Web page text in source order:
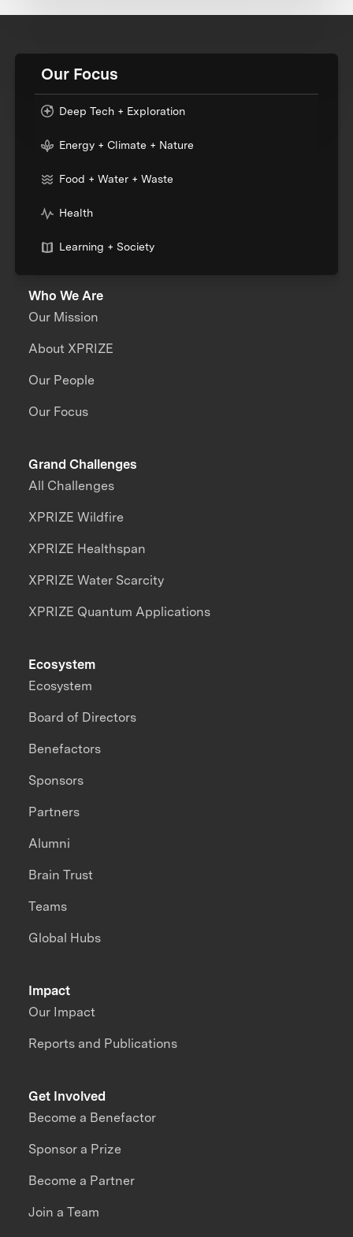
Our Focus
Deep Tech + Exploration
Energy + Climate + Nature
Food + Water + Waste
Health
Learning + Society
Who We Are
Our Mission
About XPRIZE
Our People
Our Focus
Grand Challenges
All Challenges
XPRIZE Wildfire
XPRIZE Healthspan
XPRIZE Water Scarcity
XPRIZE Quantum Applications
Impact
Our Impact
Reports and Publications
Ecosystem
Ecosystem
Board of Directors
Benefactors
Sponsors
Partners
Alumni
Brain Trust
Teams
Global Hubs
Get Involved
Become a Benefactor
Sponsor a Prize
Become a Partner
Join a Team